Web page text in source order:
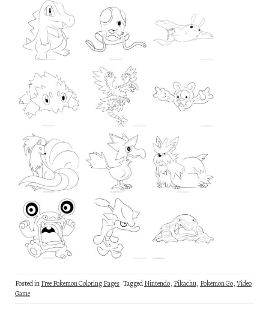
Posted inFree Pokemon Coloring Pages TaggedNintendo, Pikachu, Pokemon Go,Video
Game